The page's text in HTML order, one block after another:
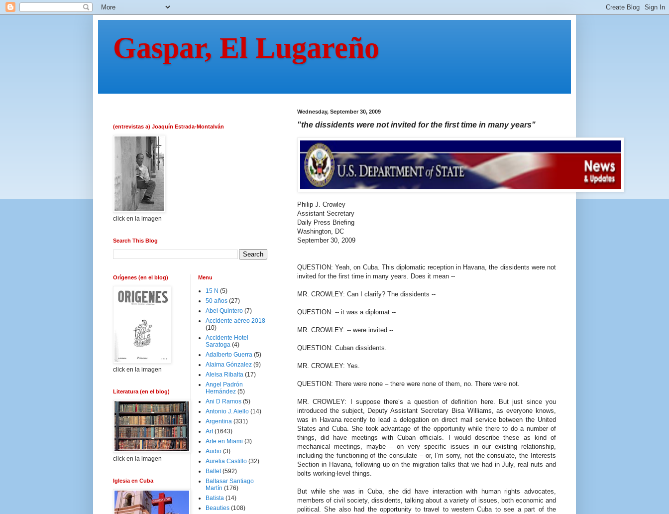
Gaspar, El Lugareño
Wednesday, September 30, 2009
"the dissidents were not invited for the first time in many years"
Philip J. Crowley
Assistant Secretary
Daily Press Briefing
Washington, DC
September 30, 2009
QUESTION: Yeah, on Cuba. This diplomatic reception in Havana, the dissidents were not
invited for the first time in many years. Does it mean --
MR. CROWLEY: Can I clarify? The dissidents --
QUESTION: -- it was a diplomat --
MR. CROWLEY: -- were invited --
QUESTION: Cuban dissidents.
MR. CROWLEY: Yes.
QUESTION: There were none – there were none of them, no. There were not.
MR. CROWLEY: I suppose there’s a question of definition here. But just since you
introduced the subject, Deputy Assistant Secretary Bisa Williams, as everyone knows,
was in Havana recently to lead a delegation on direct mail service between the United
States and Cuba. She took advantage of the opportunity while there to do a number of
things, did have meetings with Cuban officials. I would describe these as kind of
mechanical meetings, maybe – on very specific issues in our existing relationship,
including the functioning of the consulate – or, I’m sorry, not the consulate, the Interests
Section in Havana, following up on the migration talks that we had in July, real nuts and
bolts working-level things.
But while she was in Cuba, she did have interaction with human rights advocates,
members of civil society, dissidents, talking about a variety of issues, both economic and
political. She also had the opportunity to travel to western Cuba to see a part of the
(entrevistas a) Joaquín Estrada-Montalván
click en la imagen
Search This Blog
Orígenes (en el blog)
click en la imagen
Literatura (en el blog)
click en la imagen
Iglesia en Cuba
Menu
15 N (5)
50 años (27)
Abel Quintero (7)
Accidente aéreo 2018
(10)
Accidente Hotel
Saratoga (4)
Adalberto Guerra (5)
Alaima Gónzalez (9)
Aleisa Ribalta (17)
Angel Padrón
Hernández (5)
Ani D Ramos (5)
Antonio J. Aiello (14)
Argentina (331)
Art (1643)
Arte en Miami (3)
Audio (3)
Aurelia Castillo (32)
Ballet (592)
Baltasar Santiago
Martín (176)
Batista (14)
Beauties (108)